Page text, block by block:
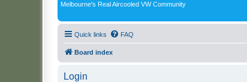
Melbourne's Real Aircooled VW Community
Quick links FAQ
Board index
Login